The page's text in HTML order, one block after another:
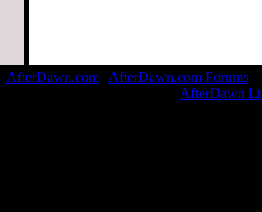
AfterDawn.com| AfterDawn.com Forums|
AfterDawn